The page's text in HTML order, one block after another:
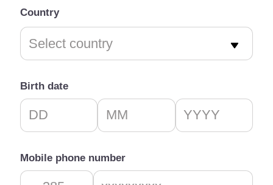
Country
Birth date
Mobile phone number